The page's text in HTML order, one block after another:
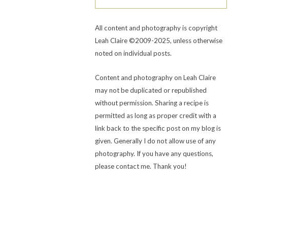
All content and photography is copyright
Leah Claire ©2009-2025, unless otherwise
noted on individual posts.
Content and photography on Leah Claire
may not be duplicated or republished
without permission. Sharing a recipe is
permitted as long as proper credit with a
link back to the specific post on my blog is
given. Generally I do not allow use of any
photography. If you have any questions,
please contact me. Thank you!